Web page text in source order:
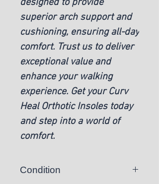
designed to provide
superior arch support and
cushioning, ensuring all-day
comfort. Trust us to deliver
exceptional value and
enhance your walking
experience. Get your Curv
Heal Orthotic Insoles today
and step into a world of
comfort.
Condition